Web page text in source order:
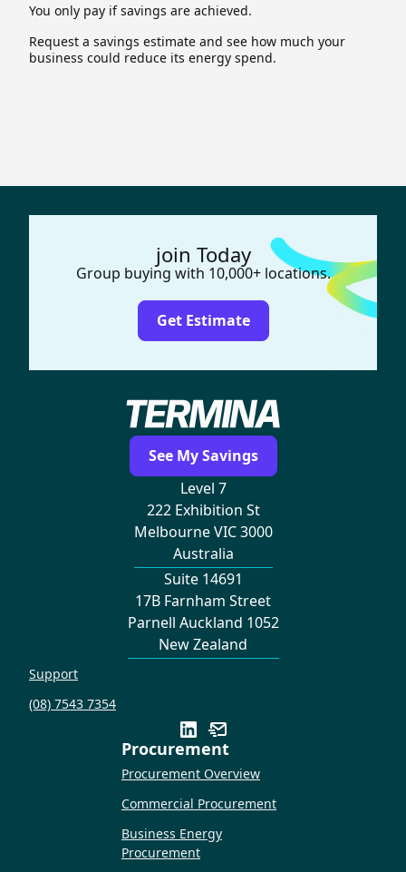
You only pay if savings are achieved.
Request a savings estimate and see how much your
business could reduce its energy spend.
join Today
Group buying with 10,000+ locations.
Get Estimate
See My Savings
Level 7
222 Exhibition St
Melbourne VIC 3000
Australia
Suite 14691
17B Farnham Street
Parnell Auckland 1052
New Zealand
Support
(08) 7543 7354
Procurement
Procurement Overview
Commercial Procurement
Business Energy
Procurement